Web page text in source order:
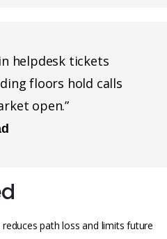
helpdesk tickets
floors hold calls
open.”
reduces path loss and limits future